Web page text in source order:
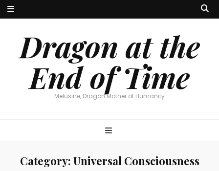
Dragon at the
End of Time
Melusine, Dragon Mother of Humanity
Category: Universal Consciousness